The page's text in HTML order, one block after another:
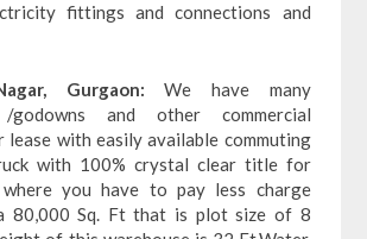
fittings and connections and
Gurgaon: We have many
/godowns and other commercial
with easily available commuting
with 100% crystal clear title for
where you have to pay less charge
80,000 Sq. Ft that is plot size of 8